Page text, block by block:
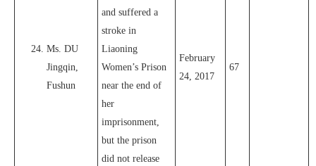
Ms. DU
Jingqin,
Fushun
and suffered a
stroke in
Liaoning
Women’s Prison
near the end of
her
imprisonment,
but the prison
did not release
February
24, 2017
67